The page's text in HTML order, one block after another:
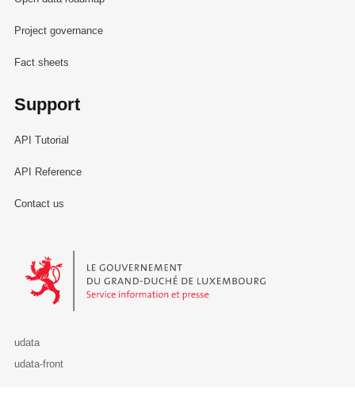
Project governance
Fact sheets
Support
API Tutorial
API Reference
Contact us
Le Gouvernement du Grand-Duché de Luxembourg - Service
udata
udata-front